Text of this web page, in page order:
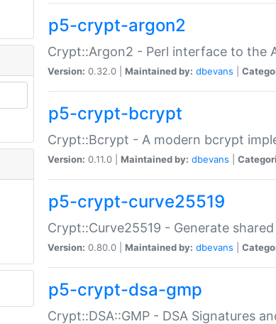
p5-crypt-argon2
Crypt::Argon2 - Perl interface to the
Version: 0.32.0 | Maintained by: dbevans
p5-crypt-bcrypt
Crypt::Bcrypt - A modern bcrypt
Version: 0.11.0 | Maintained by: dbevans
p5-crypt-curve25519
Crypt::Curve25519 - Generate
Version: 0.80.0 | Maintained by: dbevans
p5-crypt-dsa-gmp
Crypt::DSA::GMP - DSA Signatures